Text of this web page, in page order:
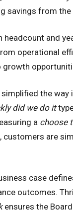
savings from
headcount and
operational
simplified the
did we do it
a choose
are
case
outcomes.
ensures the